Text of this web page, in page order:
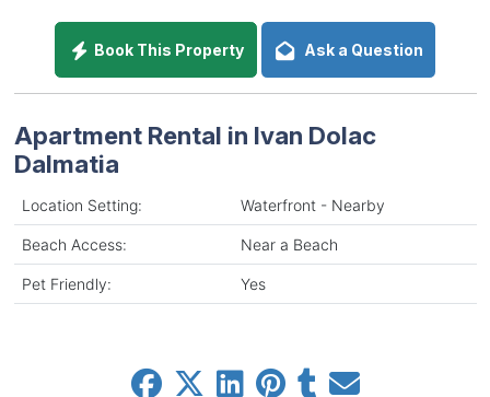
Book This Property Ask a Question
Apartment Rental in Ivan Dolac
Dalmatia
Location Setting: Waterfront - Nearby
Beach Access: Near a Beach
Pet Friendly: Yes